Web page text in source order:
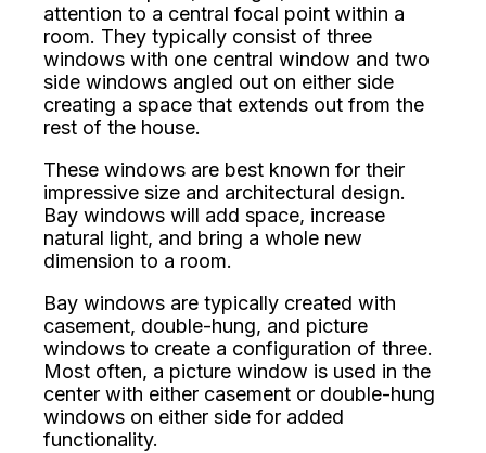
attention to a central focal point within a
room. They typically consist of three
windows with one central window and two
side windows angled out on either side
creating a space that extends out from the
rest of the house.
These windows are best known for their
impressive size and architectural design.
Bay windows will add space, increase
natural light, and bring a whole new
dimension to a room.
Bay windows are typically created with
casement, double-hung, and picture
windows to create a configuration of three.
Most often, a picture window is used in the
center with either casement or double-hung
windows on either side for added
functionality.